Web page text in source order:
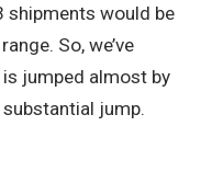
would be
So, we’ve
jumped almost by
substantial jump.